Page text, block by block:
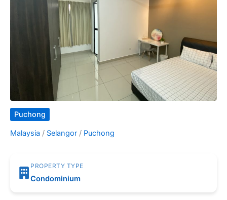
Puchong
Malaysia / Selangor / Puchong
PROPERTY TYPE
Condominium